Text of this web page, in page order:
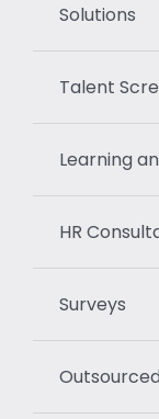
Solutions
Talent
Learning
HR
Surveys